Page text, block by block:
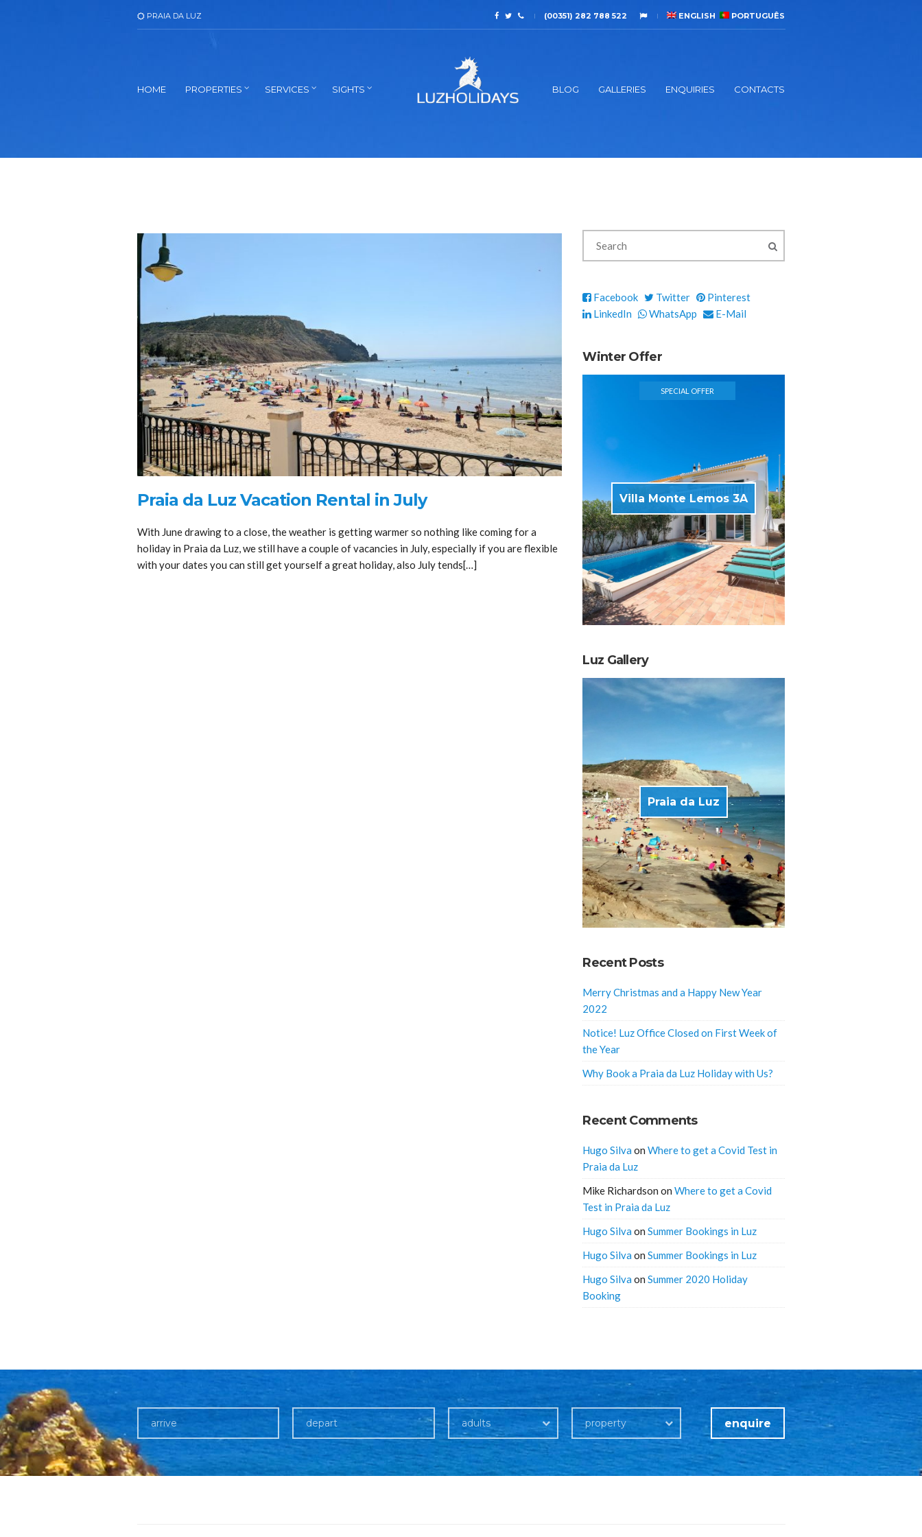
PRAIA DA LUZ (00351) 282 788 522 ENGLISH PORTUGUÊS
HOME PROPERTIES SERVICES SIGHTS BLOG GALLERIES ENQUIRIES CONTACTS
Praia da Luz Vacation Rental in July
With June drawing to a close, the weather is getting warmer so nothing like coming for a
holiday in Praia da Luz, we still have a couple of vacancies in July, especially if you are flexible
with your dates you can still get yourself a great holiday, also July tends[…]
Facebook Twitter
Pinterest
LinkedIn
WhatsApp E-Mail
Winter Offer
SPECIAL OFFER
Villa Monte Lemos 3A
Luz Gallery
Praia da Luz
Recent Posts
Merry Christmas and a Happy New Year
2022
Notice! Luz Office Closed on First Week of
the Year
Why Book a Praia da Luz Holiday with Us?
Recent Comments
Hugo Silva onWhere to get a Covid Test in
Praia da Luz
Mike Richardson onWhere to get a Covid
Test in Praia da Luz
Hugo Silva onSummer Bookings in Luz
Hugo Silva onSummer Bookings in Luz
Hugo Silva onSummer 2020 Holiday
Booking
adults property enquire